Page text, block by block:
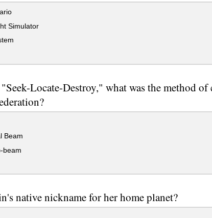
Simulator
Locate-Destroy," what was the method
Beam
beam
native nickname for her home planet?